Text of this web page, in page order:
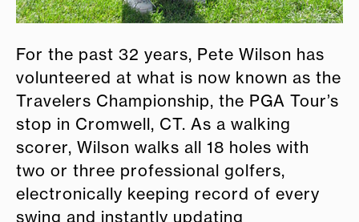
For the past 32 years, Pete Wilson has
volunteered at what is now known as the
Travelers Championship, the PGA Tour’s
stop in Cromwell, CT. As a walking
scorer, Wilson walks all 18 holes with
two or three professional golfers,
electronically keeping record of every
swing and instantly updating